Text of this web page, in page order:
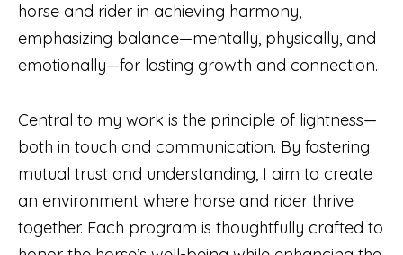
horse and rider in achieving harmony,
emphasizing balance—mentally, physically, and
emotionally—for lasting growth and connection.
Central to my work is the principle of lightness—
both in touch and communication. By fostering
mutual trust and understanding, I aim to create
an environment where horse and rider thrive
together. Each program is thoughtfully crafted to